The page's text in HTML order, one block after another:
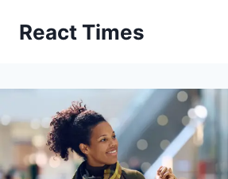
React Times